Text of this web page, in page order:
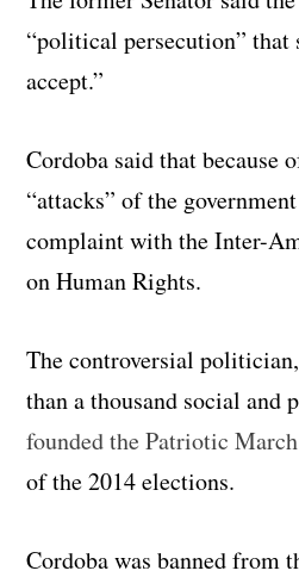
“political persecution” that
accept.”
Cordoba said that because
“attacks” of the
complaint with the Inter-
on Human Rights.
The controversial
than a thousand social and
founded the Patriotic
of the 2014 elections.
Cordoba was banned from